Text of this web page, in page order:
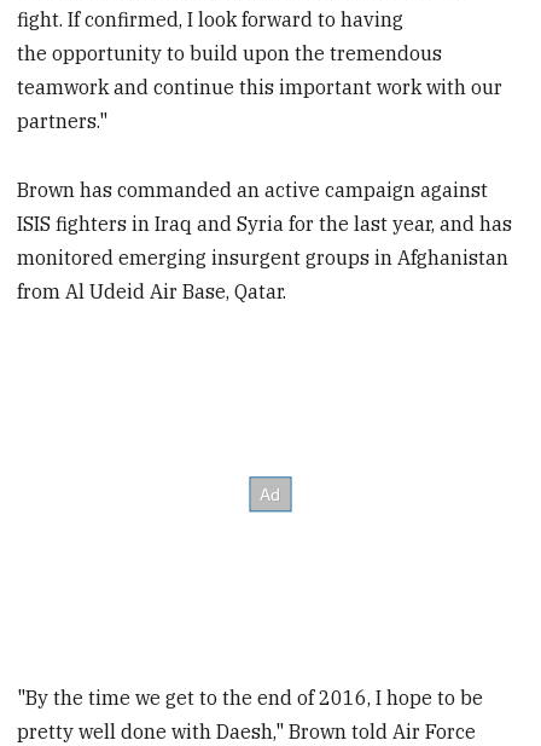
fight. If confirmed, I look forward to having
the opportunity to build upon the tremendous
teamwork and continue this important work with our
partners."
Brown has commanded an active campaign against
ISIS fighters in Iraq and Syria for the last year, and has
monitored emerging insurgent groups in Afghanistan
from Al Udeid Air Base, Qatar.
"By the time we get to the end of 2016, I hope to be
pretty well done with Daesh," Brown told Air Force